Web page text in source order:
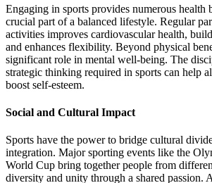
Engaging in sports provides numerous health
crucial part of a balanced lifestyle. Regular
activities improves cardiovascular health,
and enhances flexibility. Beyond physical
significant role in mental well-being. The
strategic thinking required in sports can help
boost self-esteem.
Social and Cultural Impact
Sports have the power to bridge cultural
integration. Major sporting events like the
World Cup bring together people from
diversity and unity through a shared passion.